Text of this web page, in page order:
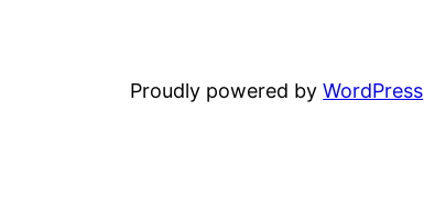
Proudly powered byWordPress